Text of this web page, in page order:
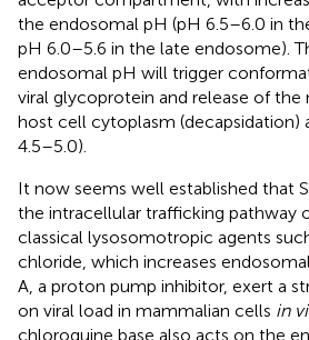
the endosomal pH (pH 6.5–6.0 in
pH 6.0–5.6 in the late endosome).
endosomal pH will trigger
viral glycoprotein and release of
host cell cytoplasm (decapsidation)
4.5–5.0).
It now seems well established that
the intracellular trafficking pathway
classical lysosomotropic agents
chloride, which increases
A, a proton pump inhibitor, exert a
on viral load in mammalian cells in
chloroquine base also acts on the